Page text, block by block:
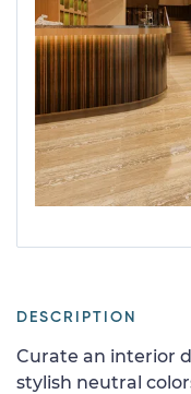
DESCRIPTION
Curate an interior
stylish neutral